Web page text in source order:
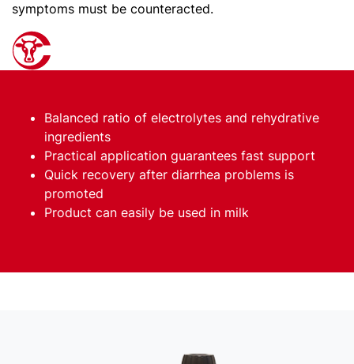
symptoms must be counteracted.
Balanced ratio of electrolytes and rehydrative
ingredients
Practical application guarantees fast support
Quick recovery after diarrhea problems is
promoted
Product can easily be used in milk